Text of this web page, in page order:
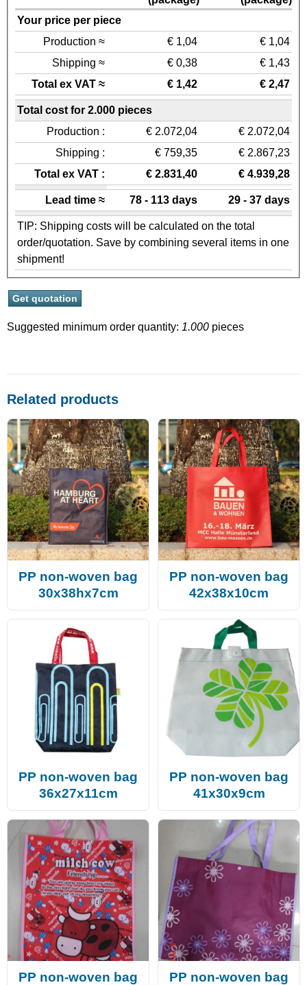
Your price per piece
Production ≈
€ 1,04
€ 1,04
Shipping ≈
€ 0,38
€ 1,43
Total ex VAT ≈
€ 1,42 € 2,47
Total cost for 2.000 pieces
Production :
€ 2.072,04
€ 2.072,04
Shipping :
€ 759,35
€ 2.867,23
Total ex VAT :
€ 2.831,40 € 4.939,28
Lead time ≈ 78 - 113 days 29 - 37 days
TIP: Shipping costs will be calculated on the total
order/quotation. Save by combining several items in one
shipment!
Suggested minimum order quantity: 1.000 pieces
Related products
PP non-woven bag
30x38hx7cm
PP non-woven bag
42x38x10cm
PP non-woven bag
36x27x11cm
PP non-woven bag
41x30x9cm
PP non-woven bag
PP non-woven bag